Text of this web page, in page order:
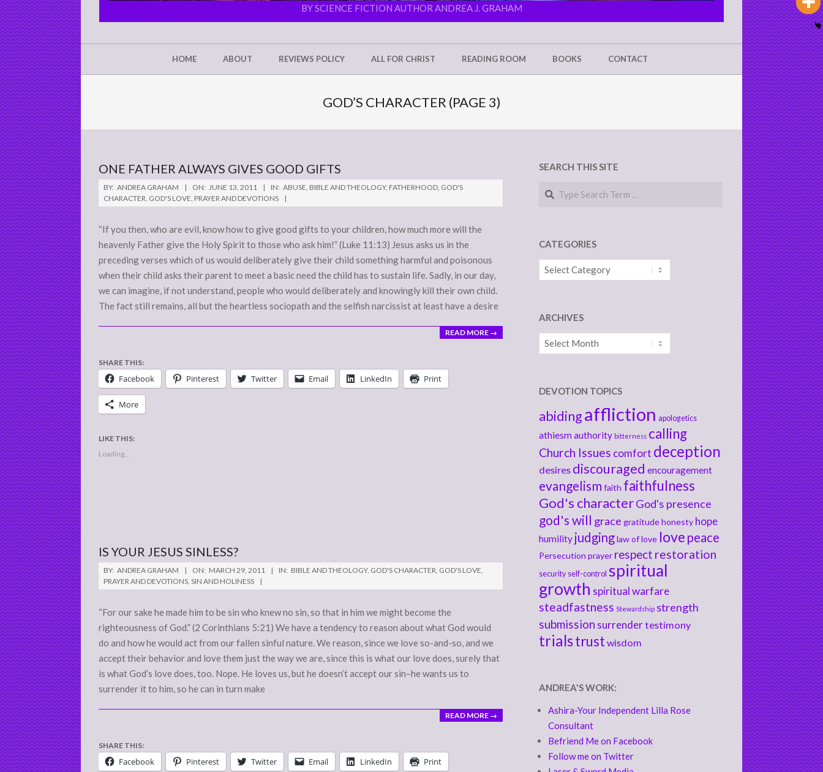
MINE
BY SCIENCE FICTION AUTHOR ANDREA J. GRAHAM
HOME ABOUT REVIEWS POLICY ALL FOR CHRIST READING ROOM BOOKS CONTACT
GOD’S CHARACTER (PAGE 3)
ONE FATHER ALWAYS GIVES GOOD GIFTS
2011-
06-
BY: ANDREA GRAHAM ON: JUNE 13, 2011 IN: ABUSE, BIBLE AND THEOLOGY, FATHERHOOD, GOD'S
CHARACTER, GOD'S LOVE, PRAYER AND DEVOTIONS
“If you then, who are evil, know how to give good gifts to your children, how much more will the
heavenly Father give the Holy Spirit to those who ask him!” (Luke 11:13) Jesus asks us in the
preceding verses which of us would deliberately give their child something harmful and poisonous
when their child asks their parent to meet a basic need the child has to sustain life. Sadly, in our day,
we can imagine, if not understand, people who would deliberately and knowingly kill their own child.
The fact still remains, all but the heartless sociopath and the selfish narcissist at least have a desire
READ MORE →
SHARE THIS:
Facebook Pinterest Twitter Email LinkedIn Print
More
LIKE THIS:
Loading...
IS YOUR JESUS SINLESS?
2011-
03-
BY: ANDREA GRAHAM ON: MARCH 29, 2011 IN: BIBLE AND THEOLOGY, GOD'S CHARACTER, GOD'S LOVE,
PRAYER AND DEVOTIONS, SIN AND HOLINESS
“For our sake he made him to be sin who knew no sin, so that in him we might become the
righteousness of God.” (2 Corinthians 5:21) We have a tendency to reason about what God would
do and how he would act from our fallen sinful nature. We reason, since we love so-and-so, and we
accept their behavior and love them just the way we are, since this is what our love does, surely that
is what God’s love does, too. Nope. He loves us, but he doesn’t accept our sin–he wants us to
surrender it to him, so he can in turn make
READ MORE →
SHARE THIS:
Facebook Pinterest Twitter Email LinkedIn Print
SEARCH THIS SITE
Search
CATEGORIES
Categories
ARCHIVES
Archives
DEVOTION TOPICS
abidingaffliction apologetics
athiesmauthority bitterness calling
Church Issues comfort deception
desires discouraged encouragement
evangelism faith faithfulness
God's characterGod's presence
god's will grace gratitudehonesty hope
humility judginglaw of love love peace
Persecution prayer respect restoration
security self-control spiritual
growth spiritual warfare
steadfastness Stewardship strength
submission surrendertestimony
trialstrust wisdom
ANDREA'S WORK:
Ashira-Your Independent Lilla Rose
Consultant
Befriend Me on Facebook
Follow me on Twitter